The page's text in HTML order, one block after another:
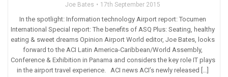
Joe Bates 17th September 2015
In the spotlight: Information technology Airport report: Tocumen
International Special report: The benefits of ASQ Plus: Seating, healthy
eating & sweet dreams Opinion Airport World editor, Joe Bates, looks
forward to the ACI Latin America-Caribbean/World Assembly,
Conference & Exhibition in Panama and considers the key role IT plays
in the airport travel experience. ACI news ACI’s newly released […]